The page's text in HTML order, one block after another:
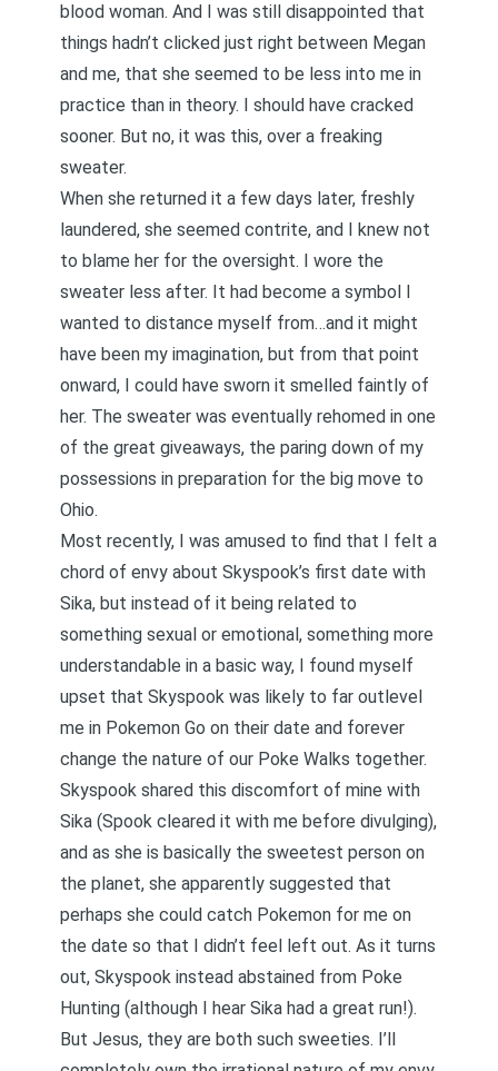
blood woman. And I was still disappointed that
things hadn’t clicked just right between Megan
and me, that she seemed to be less into me in
practice than in theory. I should have cracked
sooner. But no, it was this, over a freaking
sweater.
When she returned it a few days later, freshly
laundered, she seemed contrite, and I knew not
to blame her for the oversight. I wore the
sweater less after. It had become a symbol I
wanted to distance myself from…and it might
have been my imagination, but from that point
onward, I could have sworn it smelled faintly of
her. The sweater was eventually rehomed in one
of the great giveaways, the paring down of my
possessions in preparation for the big move to
Ohio.
Most recently, I was amused to find that I felt a
chord of envy about Skyspook’s first date with
Sika, but instead of it being related to
something sexual or emotional, something more
understandable in a basic way, I found myself
upset that Skyspook was likely to far outlevel
me in Pokemon Go on their date and forever
change the nature of our Poke Walks together.
Skyspook shared this discomfort of mine with
Sika (Spook cleared it with me before divulging),
and as she is basically the sweetest person on
the planet, she apparently suggested that
perhaps she could catch Pokemon for me on
the date so that I didn’t feel left out. As it turns
out, Skyspook instead abstained from Poke
Hunting (although I hear Sika had a great run!).
But Jesus, they are both such sweeties. I’ll